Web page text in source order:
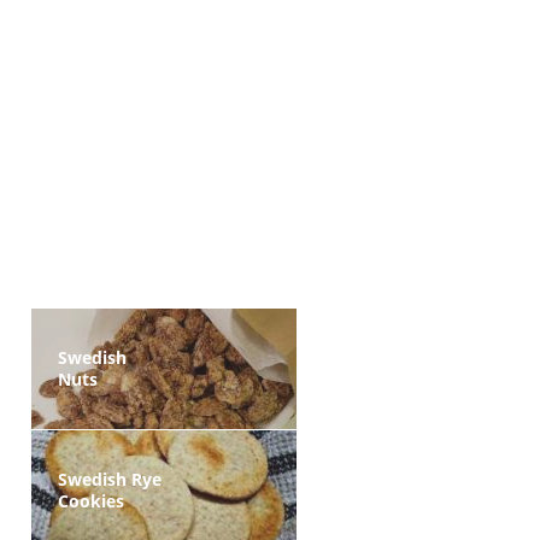
Swedish
Nuts
Swedish Rye
Cookies